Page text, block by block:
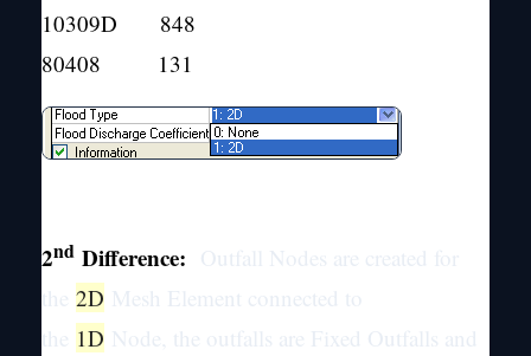
10309D 848
80408 131
2nd Difference:
2D
1D